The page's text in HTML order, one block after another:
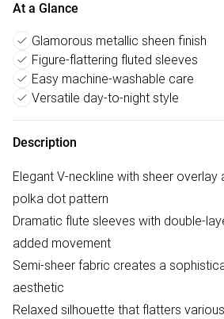
At a Glance
Glamorous metallic sheen finish
Figure-flattering fluted sleeves
Easy machine-washable care
Versatile day-to-night style
Description
Elegant V-neckline with sheer
polka dot pattern
Dramatic flute sleeves with double-
added movement
Semi-sheer fabric creates a
aesthetic
Relaxed silhouette that flatters